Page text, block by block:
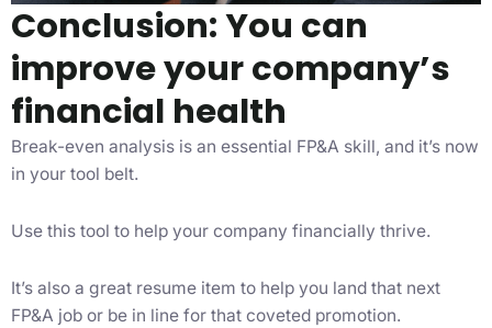
Conclusion: You can
improve your company’s
financial health
Break-even analysis is an essential FP&A skill, and it’s now
in your tool belt.
Use this tool to help your company financially thrive.
It’s also a great resume item to help you land that next
FP&A job or be in line for that coveted promotion.